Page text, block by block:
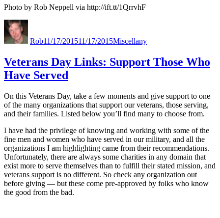
Photo by Rob Neppell via http://ift.tt/1QrrvhF
Author
Rob11/17/201511/17/2015Miscellany
Veterans Day Links: Support Those Who
Have Served
On this Veterans Day, take a few moments and give support to one
of the many organizations that support our veterans, those serving,
and their families. Listed below you’ll find many to choose from.
I have had the privilege of knowing and working with some of the
fine men and women who have served in our military, and all the
organizations I am highlighting came from their recommendations.
Unfortunately, there are always some charities in any domain that
exist more to serve themselves than to fulfill their stated mission, and
veterans support is no different. So check any organization out
before giving — but these come pre-approved by folks who know
the good from the bad.